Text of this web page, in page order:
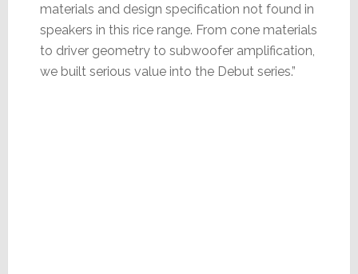
materials and design specification not found in
speakers in this rice range. From cone materials
to driver geometry to subwoofer amplification,
we built serious value into the Debut series.”